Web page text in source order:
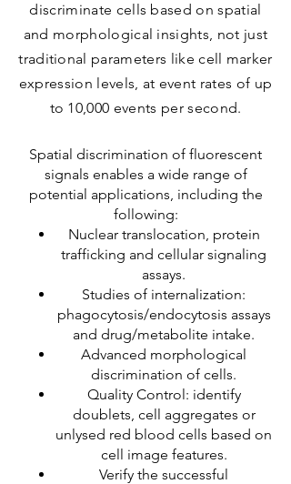
discriminate cells based on spatial
and morphological insights, not just
traditional parameters like cell marker
expression levels, at event rates of up
to 10,000 events per second.
Spatial discrimination of fluorescent
signals enables a wide range of
potential applications, including the
following:
Nuclear translocation, protein
trafficking and cellular signaling
assays.
Studies of internalization:
phagocytosis/endocytosis assays
and drug/metabolite intake.
Advanced morphological
discrimination of cells.
Quality Control: identify
doublets, cell aggregates or
unlysed red blood cells based on
cell image features.
Verify the successful